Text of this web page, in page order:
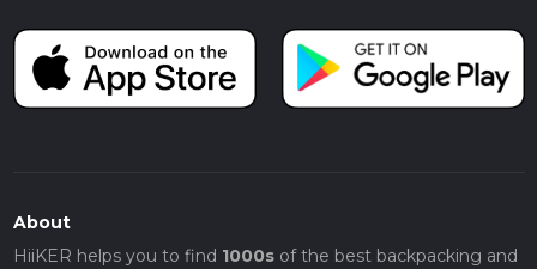
About
HiiKER helps you to find 1000sof the best backpacking and